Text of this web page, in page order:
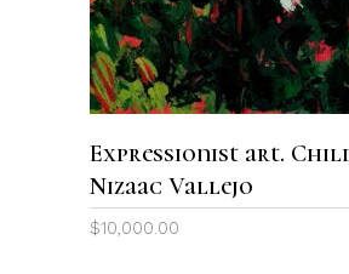
Expressionist art.
Nizaac Vallejo
$10,000.00